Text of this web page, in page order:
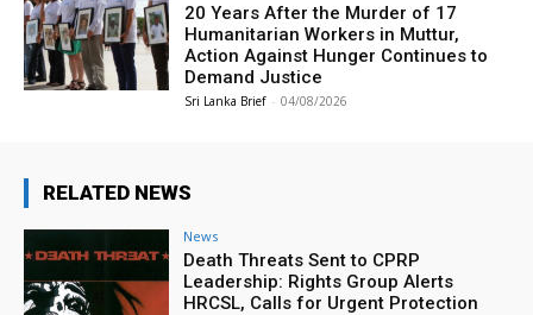
20 Years After the Murder of 17
Humanitarian Workers in Muttur,
Action Against Hunger Continues to
Demand Justice
Sri Lanka Brief - 04/08/2026
RELATED NEWS
News
Death Threats Sent to CPRP
Leadership: Rights Group Alerts
HRCSL, Calls for Urgent Protection